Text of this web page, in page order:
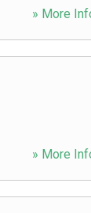
» More
» More